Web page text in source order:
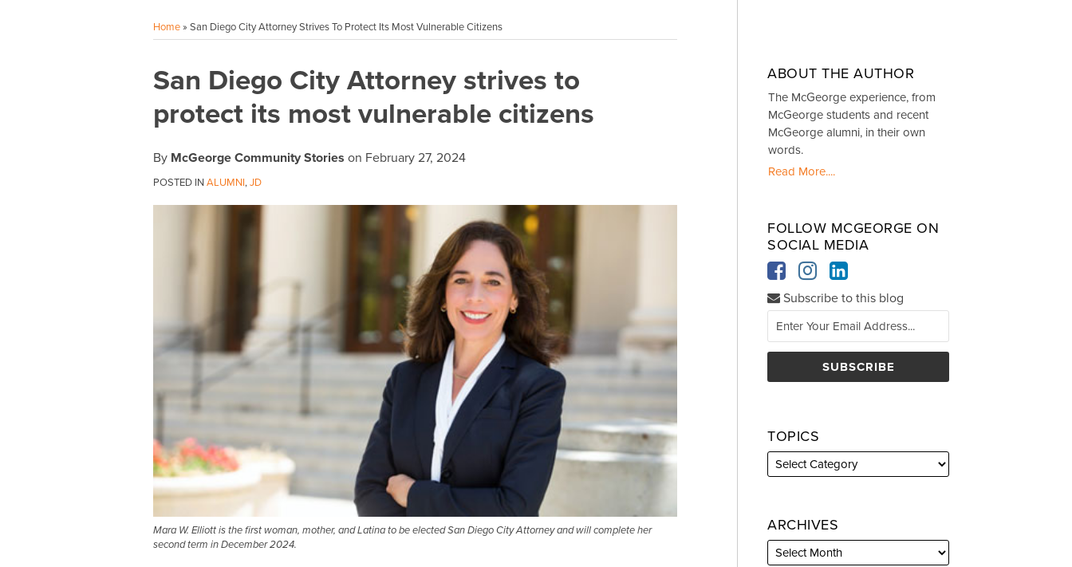
Home» San Diego City Attorney Strives To Protect Its Most Vulnerable Citizens
San Diego City Attorney strives to
protect its most vulnerable citizens
By McGeorge Community Stories on February 27, 2024
POSTED INALUMNI,JD
Mara W. Elliott is the first woman, mother, and Latina to be elected San Diego City Attorney and will complete her
second term in December 2024.
Print:
Email
this
post
Tweet
this
post
Like
this
post
Share
this
post
LinkedIn
ABOUT THE AUTHOR
The McGeorge experience, from
McGeorge students and recent
McGeorge alumni, in their own
words.
Read More....
FOLLOW MCGEORGE ON
SOCIAL MEDIA
Subscribe to this blog
TOPICS
ARCHIVES